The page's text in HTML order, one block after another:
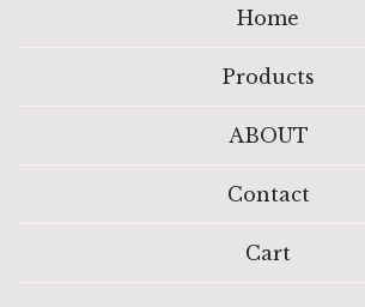
Home
Products
ABOUT
Contact
Cart